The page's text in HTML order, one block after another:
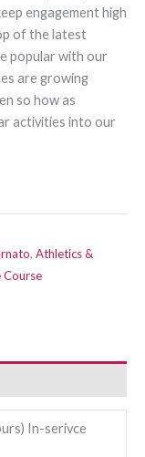
engagement high
of the latest
popular with our
are growing
so how as
activities into our
, Athletics &
Course
In-serivce